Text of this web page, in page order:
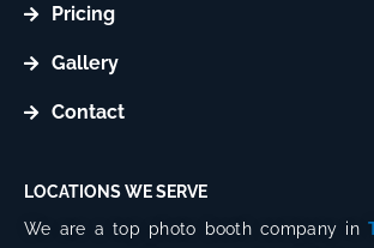
Pricing
Gallery
Contact
LOCATIONS WE SERVE
We are a top photo booth company in